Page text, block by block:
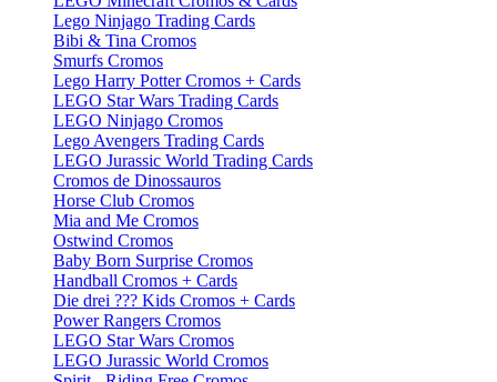
Lego Ninjago Trading Cards
Bibi & Tina Cromos
Smurfs Cromos
Lego Harry Potter Cromos + Cards
LEGO Star Wars Trading Cards
LEGO Ninjago Cromos
Lego Avengers Trading Cards
LEGO Jurassic World Trading Cards
Cromos de Dinossauros
Horse Club Cromos
Mia and Me Cromos
Ostwind Cromos
Baby Born Surprise Cromos
Handball Cromos + Cards
Die drei ??? Kids Cromos + Cards
Power Rangers Cromos
LEGO Star Wars Cromos
LEGO Jurassic World Cromos